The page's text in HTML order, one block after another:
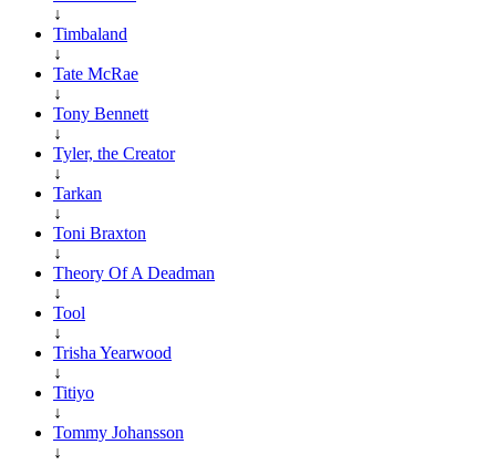
↓
Timbaland
↓
Tate McRae
↓
Tony Bennett
↓
Tyler, the Creator
↓
Tarkan
↓
Toni Braxton
↓
Theory Of A Deadman
↓
Tool
↓
Trisha Yearwood
↓
Titiyo
↓
Tommy Johansson
↓